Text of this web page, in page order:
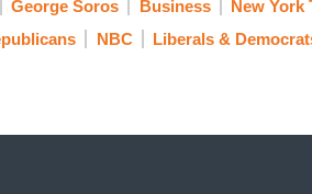
George Soros Business New York
NBC Liberals &